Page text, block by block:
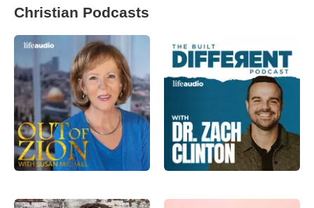
Christian Podcasts